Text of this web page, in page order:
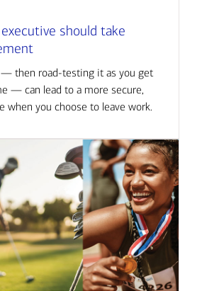
should take
— then road-testing it as you get
— can lead to a more secure,
when you choose to leave work.